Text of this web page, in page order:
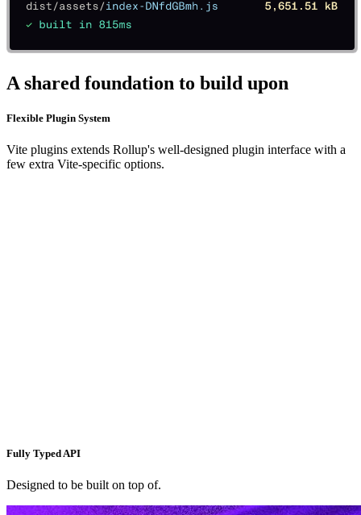
A shared foundation to build upon
Flexible Plugin System
Vite plugins extends Rollup's well-designed plugin interface with a
few extra Vite-specific options.
Fully Typed API
Designed to be built on top of.